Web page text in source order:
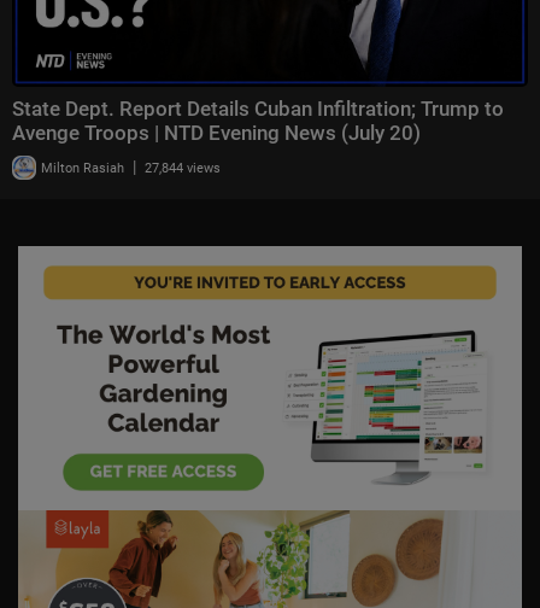
State Dept. Report Details Cuban Infiltration; Trump to
Avenge Troops | NTD Evening News (July 20)
Milton Rasiah | 27,844 views